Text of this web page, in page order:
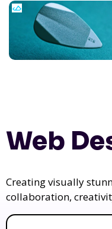
Web
Creating visually
collaboration,